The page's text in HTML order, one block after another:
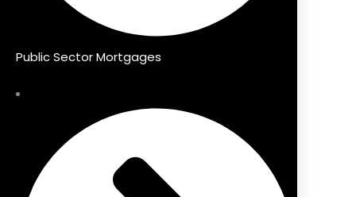
Public Sector Mortgages